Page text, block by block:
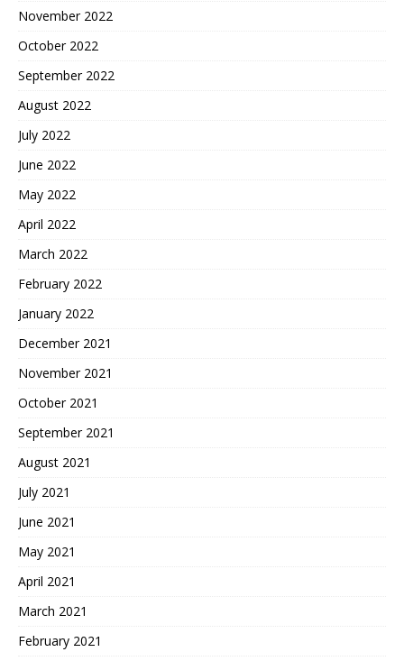
November 2022
October 2022
September 2022
August 2022
July 2022
June 2022
May 2022
April 2022
March 2022
February 2022
January 2022
December 2021
November 2021
October 2021
September 2021
August 2021
July 2021
June 2021
May 2021
April 2021
March 2021
February 2021